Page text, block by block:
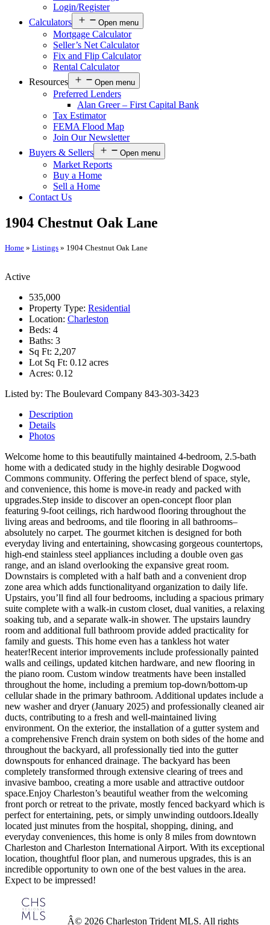
Login/Register
Calculators
Open menu
Mortgage Calculator
Seller’s Net Calculator
Fix and Flip Calculator
Rental Calculator
Resources
Open menu
Preferred Lenders
Alan Greer – First Capital Bank
Tax Estimator
FEMA Flood Map
Join Our Newsletter
Buyers & Sellers
Open menu
Market Reports
Buy a Home
Sell a Home
Contact Us
1904 Chestnut Oak Lane
Home » Listings » 1904 Chestnut Oak Lane
Active
535,000
Property Type: Residential
Location: Charleston
Beds: 4
Baths: 3
Sq Ft: 2,207
Lot Sq Ft: 0.12 acres
Acres: 0.12
Listed by: The Boulevard Company 843-303-3423
Description
Details
Photos
Welcome home to this beautifully maintained 4-bedroom, 2.5-bath
home with a dedicated study in the highly desirable Dogwood
Commons community. Offering the perfect blend of space, style,
and convenience, this home is move-in ready and packed with
upgrades.Step inside to discover an open-concept floor plan
featuring 9-foot ceilings, rich hardwood flooring throughout the
living areas and bedrooms, and tile flooring in all bathrooms–
absolutely no carpet. The gourmet kitchen is designed for both
everyday living and entertaining, showcasing gorgeous countertops,
high-end stainless steel appliances including a double oven gas
range, and an island overlooking the expansive great room.
Downstairs is completed with a half bath and a convenient drop
zone area which adds functionalityand organization to daily life.
Upstairs, you’ll find all four bedrooms, including a spacious primary
suite complete with a walk-in custom closet, dual vanities, a relaxing
soaking tub, and a separate walk-in shower. The upstairs laundry
room and additional full bathroom provide added practicality for
family and guests. This home even has a tankless hot water
heater!Recent interior improvements include professionally painted
walls and ceilings, updated kitchen hardware, and new flooring in
the piano room. Custom window treatments have been installed
throughout the home, including a premium top-down/bottom-up
cellular shade in the primary bathroom. Additional updates include a
new washer and dryer (January 2025) and professionally cleaned air
ducts, contributing to a fresh and well-maintained living
environment. On the exterior, the installation of a gutter system and
a comprehensive French drain system on both sides of the home and
throughout the backyard, all professionally tied into the gutter
downspouts for enhanced drainage. The backyard has been
completely transformed through extensive clearing of trees and
invasive bamboo, creating a more usable and attractive outdoor
space.Enjoy Charleston’s beautiful weather from the welcoming
front porch or retreat to the private, mostly fenced backyard which is
perfect for entertaining, pets, or simply unwinding outdoors.Ideally
located just minutes from the hospital, shopping, dining, and
everyday conveniences, this home is only 8 miles from downtown
Charleston and Charleston International Airport. With its exceptional
location, thoughtful floor plan, and numerous upgrades, this is an
incredible opportunity to own one of the best values in the area.
Expect to be impressed!
Â© 2026 Charleston Trident MLS. All rights